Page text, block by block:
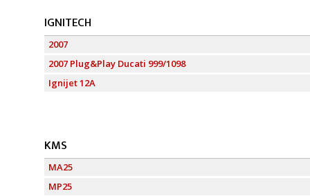
IGNITECH
2007
2007 Plug&Play Ducati 999/1098
Ignijet 12A
KMS
MA25
MP25